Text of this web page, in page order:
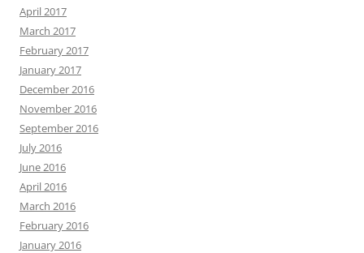
April 2017
March 2017
February 2017
January 2017
December 2016
November 2016
September 2016
July 2016
June 2016
April 2016
March 2016
February 2016
January 2016